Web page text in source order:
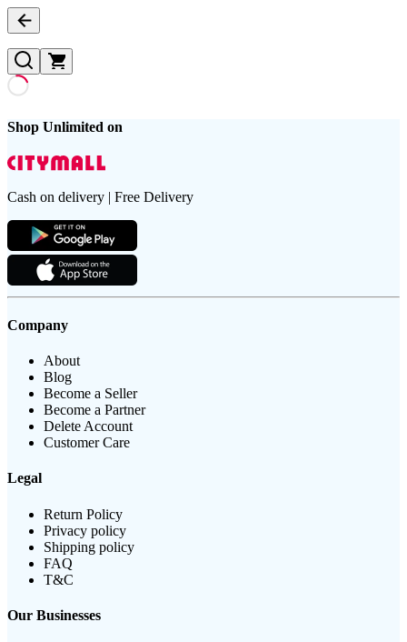
Shop Unlimited on
Cash on delivery | Free Delivery
Company
About
Blog
Become a Seller
Become a Partner
Delete Account
Customer Care
Legal
Return Policy
Privacy policy
Shipping policy
FAQ
T&C
Our Businesses